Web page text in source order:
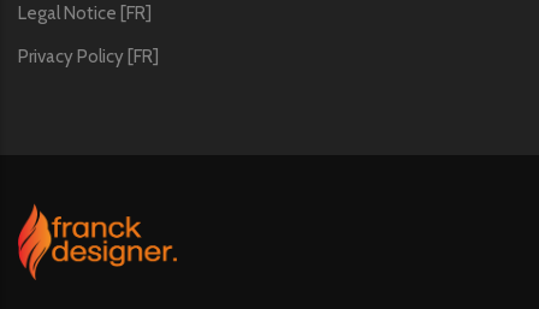
Legal Notice [FR]
Privacy Policy [FR]